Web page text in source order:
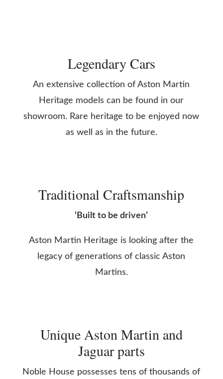
Legendary Cars
An extensive collection of Aston Martin
Heritage models can be found in our
showroom. Rare heritage to be enjoyed now
as well as in the future.
Traditional Craftsmanship
‘Built to be driven’
Aston Martin Heritage is looking after the
legacy of generations of classic Aston
Martins.
Unique Aston Martin and
Jaguar parts
Noble House possesses tens of thousands of